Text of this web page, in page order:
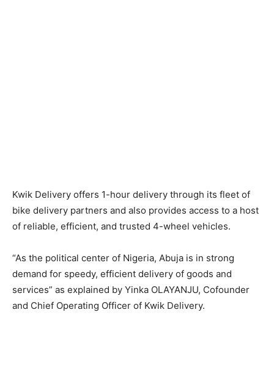
Kwik Delivery offers 1-hour delivery through its fleet of
bike delivery partners and also provides access to a host
of reliable, efficient, and trusted 4-wheel vehicles.
“As the political center of Nigeria, Abuja is in strong
demand for speedy, efficient delivery of goods and
services” as explained by Yinka OLAYANJU, Cofounder
and Chief Operating Officer of Kwik Delivery.